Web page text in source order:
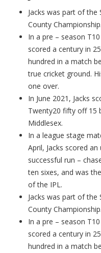
Jacks was part of
County Championship.
In a pre – season
scored a century in
hundred in a match
true cricket ground.
one over.
In June 2021, Jacks
Twenty20 fifty off 15
Middlesex.
In a league stage
April, Jacks scored
successful run –
ten sixes, and was
of the IPL.
Jacks was part of
County Championship.
In a pre – season
scored a century in
hundred in a match